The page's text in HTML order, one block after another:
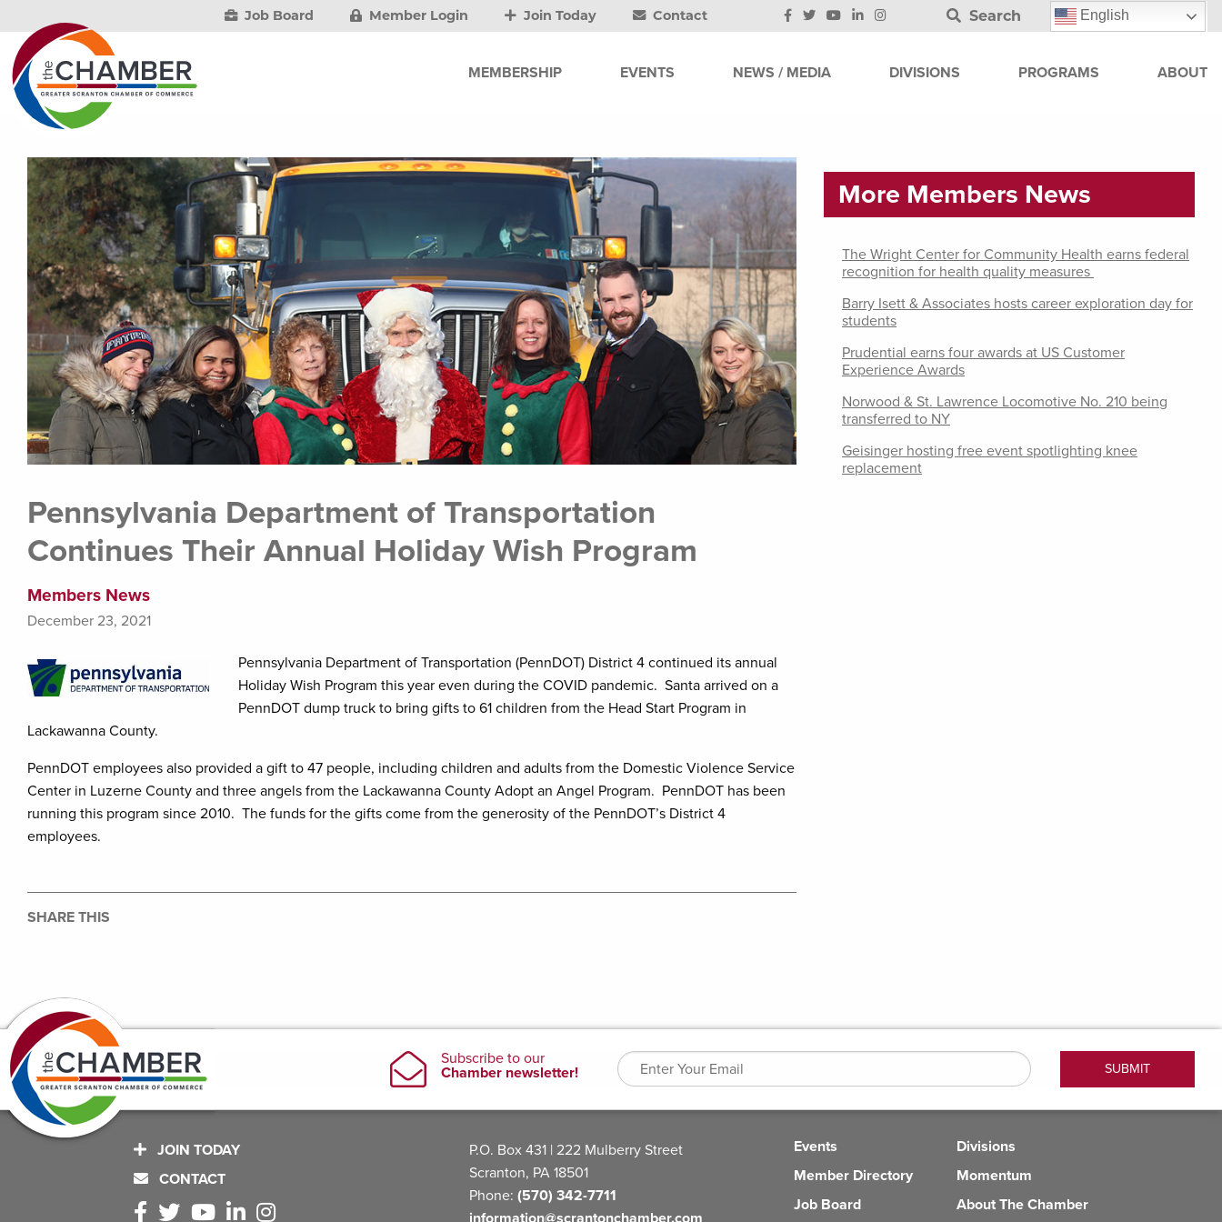
Job Board Member Login Join Today Contact Search English
MEMBERSHIP EVENTS NEWS / MEDIA DIVISIONS PROGRAMS ABOUT
Pennsylvania Department of Transportation
Continues Their Annual Holiday Wish Program
Members News
December 23, 2021
Pennsylvania Department of Transportation (PennDOT) District 4 continued its annual
Holiday Wish Program this year even during the COVID pandemic. Santa arrived on a
PennDOT dump truck to bring gifts to 61 children from the Head Start Program in
Lackawanna County.
PennDOT employees also provided a gift to 47 people, including children and adults from the Domestic Violence Service
Center in Luzerne County and three angels from the Lackawanna County Adopt an Angel Program. PennDOT has been
running this program since 2010. The funds for the gifts come from the generosity of the PennDOT’s District 4
employees.
SHARE THIS
More Members News
The Wright Center for Community Health earns federal
recognition for health quality measures
Barry Isett & Associates hosts career exploration day for
students
Prudential earns four awards at US Customer
Experience Awards
Norwood & St. Lawrence Locomotive No. 210 being
transferred to NY
Geisinger hosting free event spotlighting knee
replacement
JOIN TODAY
CONTACT
P.O. Box 431 | 222 Mulberry Street
Scranton, PA 18501
Phone: (570) 342-7711
Events
Member Directory
Job Board
Divisions
Momentum
About The Chamber